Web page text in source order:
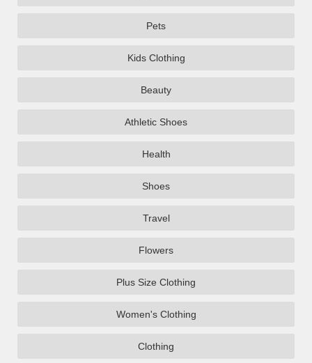
Pets
Kids Clothing
Beauty
Athletic Shoes
Health
Shoes
Travel
Flowers
Plus Size Clothing
Women's Clothing
Clothing